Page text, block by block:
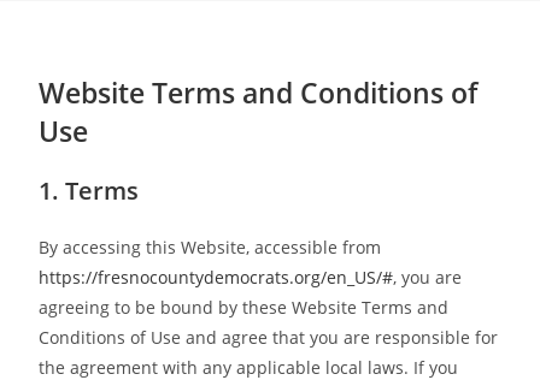
Website Terms and Conditions of
Use
1. Terms
By accessing this Website, accessible from
https://fresnocountydemocrats.org/en_US/#, you are
agreeing to be bound by these Website Terms and
Conditions of Use and agree that you are responsible for
the agreement with any applicable local laws. If you